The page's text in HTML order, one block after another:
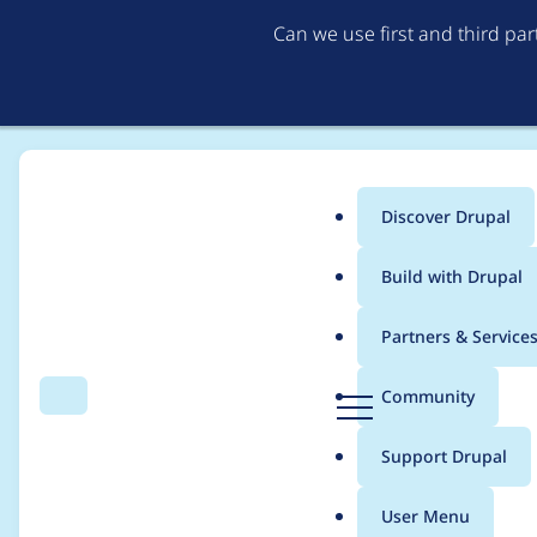
Can we use first and third
Search Menu
Main
menu
Discover Drupal
Build with Drupal
Partners & Services
Community
Support Drupal
User Menu
Breadcrumb
Usage statistics for